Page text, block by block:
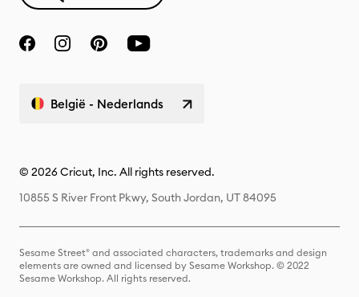
België - Nederlands
© 2026 Cricut, Inc. All rights reserved.
10855 S River Front Pkwy, South Jordan, UT 84095
Sesame Street® and associated characters, trademarks and design
elements are owned and licensed by Sesame Workshop. © 2022
Sesame Workshop. All rights reserved.